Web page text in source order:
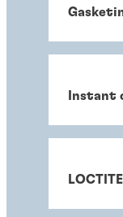
Instant
LOCTITE